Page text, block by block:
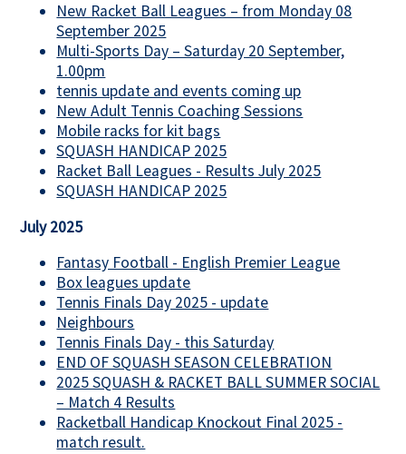
New Racket Ball Leagues – from Monday 08
September 2025
Multi-Sports Day – Saturday 20 September,
1.00pm
tennis update and events coming up
New Adult Tennis Coaching Sessions
Mobile racks for kit bags
SQUASH HANDICAP 2025
Racket Ball Leagues - Results July 2025
SQUASH HANDICAP 2025
July 2025
Fantasy Football - English Premier League
Box leagues update
Tennis Finals Day 2025 - update
Neighbours
Tennis Finals Day - this Saturday
END OF SQUASH SEASON CELEBRATION
2025 SQUASH & RACKET BALL SUMMER SOCIAL
– Match 4 Results
Racketball Handicap Knockout Final 2025 -
match result.